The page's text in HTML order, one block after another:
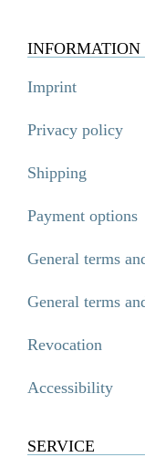
INFORMATION
Imprint
Privacy policy
Shipping
Payment options
General terms
General terms
Revocation
Accessibility
SERVICE